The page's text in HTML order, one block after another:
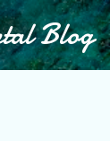
to main content
Blog